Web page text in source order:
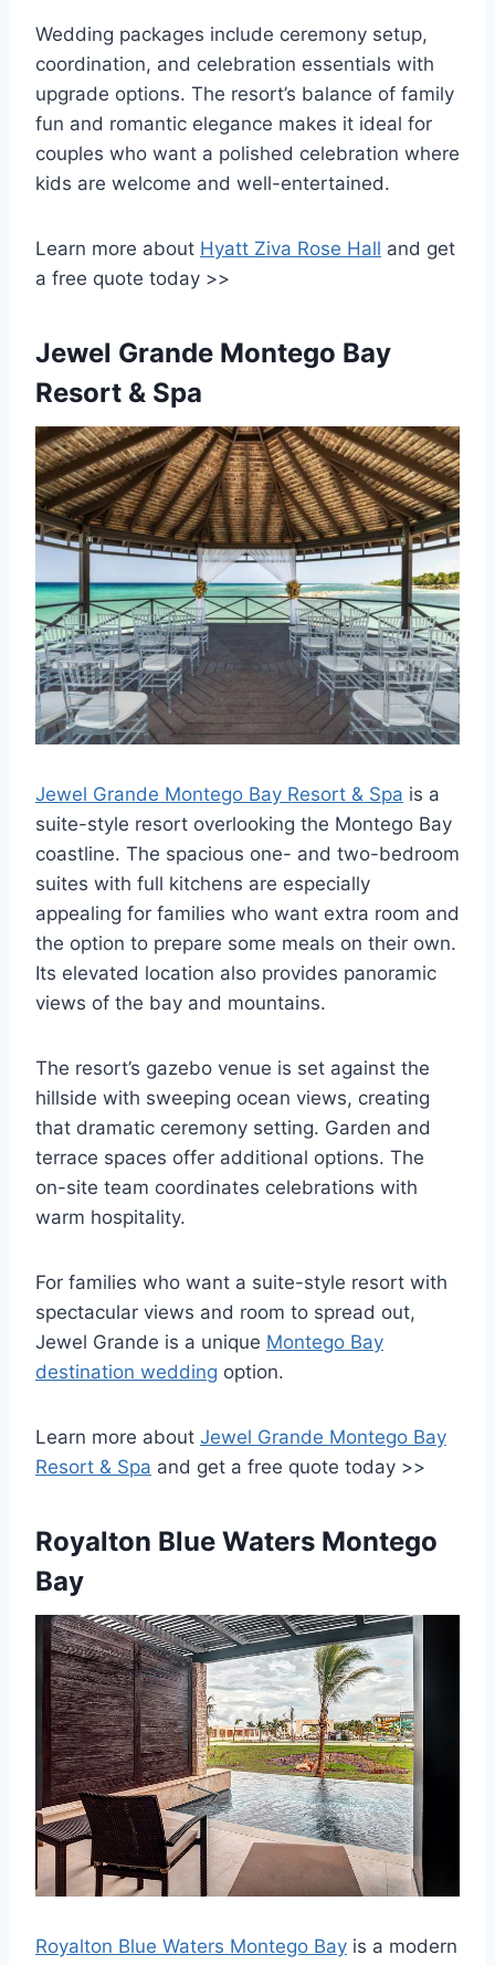
Wedding packages include ceremony setup,
coordination, and celebration essentials with
upgrade options. The resort’s balance of family
fun and romantic elegance makes it ideal for
couples who want a polished celebration where
kids are welcome and well-entertained.
Learn more about Hyatt Ziva Rose Hall and get
a free quote today >>
Jewel Grande Montego Bay
Resort & Spa
Jewel Grande Montego Bay Resort & Spa is a
suite-style resort overlooking the Montego Bay
coastline. The spacious one- and two-bedroom
suites with full kitchens are especially
appealing for families who want extra room and
the option to prepare some meals on their own.
Its elevated location also provides panoramic
views of the bay and mountains.
The resort’s gazebo venue is set against the
hillside with sweeping ocean views, creating
that dramatic ceremony setting. Garden and
terrace spaces offer additional options. The
on-site team coordinates celebrations with
warm hospitality.
For families who want a suite-style resort with
spectacular views and room to spread out,
Jewel Grande is a unique Montego Bay
destination wedding option.
Learn more about Jewel Grande Montego Bay
Resort & Spa and get a free quote today >>
Royalton Blue Waters Montego
Bay
Royalton Blue Waters Montego Bay is a modern